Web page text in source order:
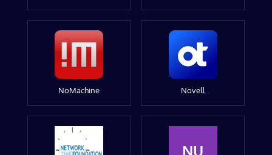
NoMachine Novell
NU